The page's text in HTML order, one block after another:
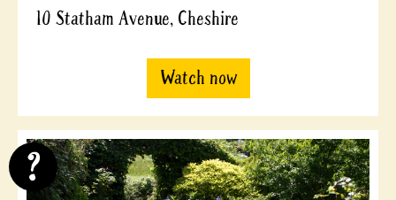
10 Statham Avenue, Cheshire
Watch now
?